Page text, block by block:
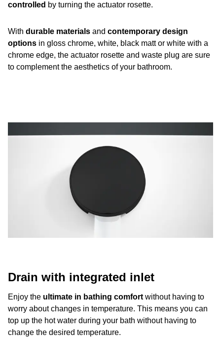
controlled by turning the actuator rosette.
With durable materials and contemporary design
options in gloss chrome, white, black matt or white with a
chrome edge, the actuator rosette and waste plug are sure
to complement the aesthetics of your bathroom.
Drain with integrated inlet
Enjoy the ultimate in bathing comfort without having to
worry about changes in temperature. This means you can
top up the hot water during your bath without having to
change the desired temperature.